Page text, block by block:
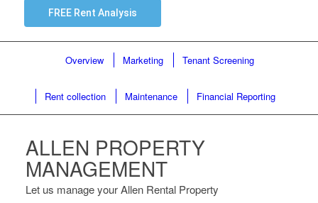
FREE Rent Analysis
Overview Marketing Tenant Screening
Rent collection Maintenance Financial Reporting
ALLEN PROPERTY
MANAGEMENT
Let us manage your Allen Rental Property